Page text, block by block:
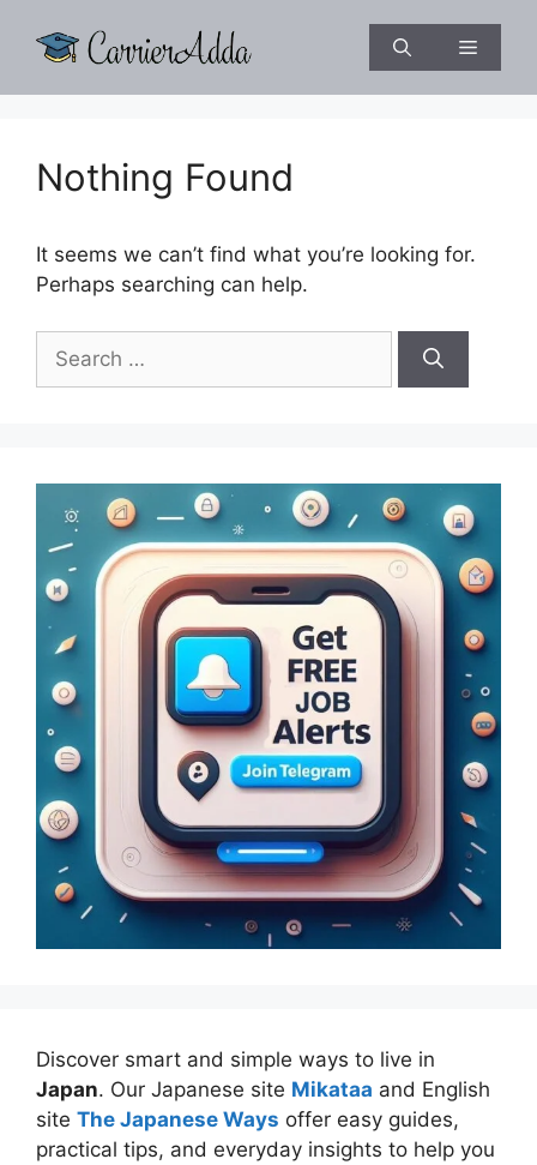
Menu
Nothing Found
It seems we can’t find what you’re looking for.
Perhaps searching can help.
for:
Discover smart and simple ways to live in
Japan. Our Japanese site Mikataa and English
site The Japanese Ways offer easy guides,
practical tips, and everyday insights to help you